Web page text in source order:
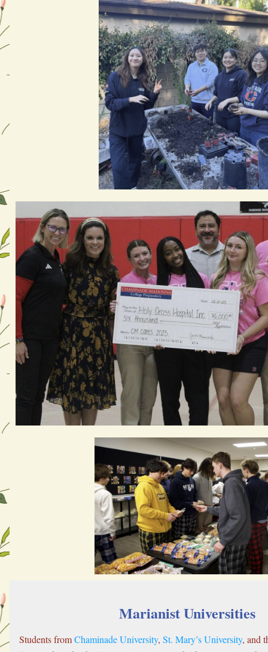
Marianist Universities
Students from Chaminade University, St. Mary’s University, and